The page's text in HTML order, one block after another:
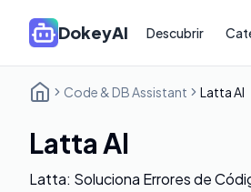
DokeyAI Descubrir
Code & DB Assistant Latta AI
Latta AI
Latta: Soluciona Errores de